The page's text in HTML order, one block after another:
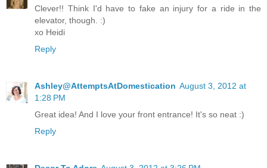
Clever!! Think I'd have to fake an injury for a ride in the
elevator, though. :)
xo Heidi
Reply
Ashley@AttemptsAtDomestication August 3, 2012 at
1:28 PM
Great idea! And I love your front entrance! It's so neat :)
Reply